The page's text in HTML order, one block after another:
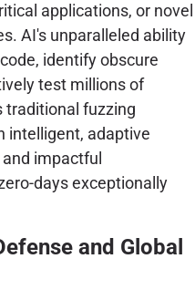
applications, or novel
AI's unparalleled ability
identify obscure
test millions of
traditional fuzzing
intelligent, adaptive
impactful
days exceptionally
and Global